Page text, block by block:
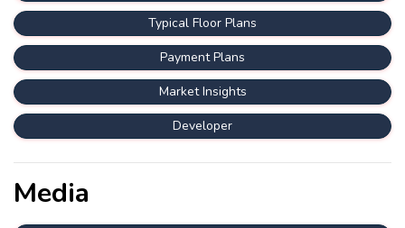
Typical Floor Plans
Payment Plans
Market Insights
Developer
Media